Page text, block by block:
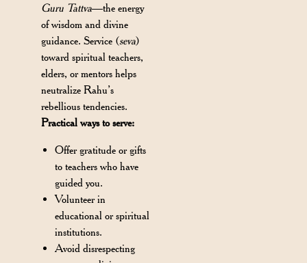
Guru Tattva—the energy
of wisdom and divine
guidance. Service (seva)
toward spiritual teachers,
elders, or mentors helps
neutralize Rahu’s
rebellious tendencies.
Practical ways to serve:
Offer gratitude or gifts
to teachers who have
guided you.
Volunteer in
educational or spiritual
institutions.
Avoid disrespecting